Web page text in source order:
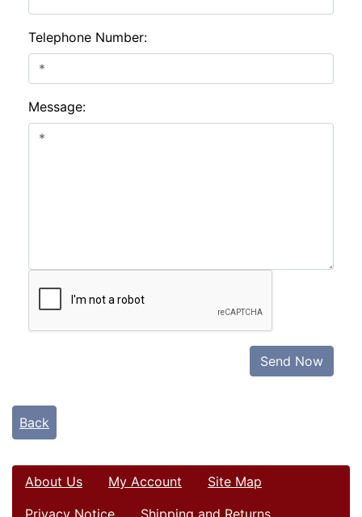
Telephone Number:
Message:
Send Now
Back
About Us My Account
Site Map